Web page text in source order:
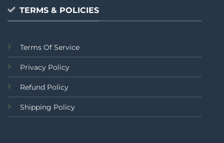
TERMS & POLICIES
Terms Of Service
Privacy Policy
Refund Policy
Shipping Policy